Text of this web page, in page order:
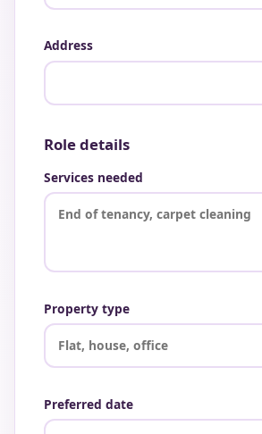
Address
Role details
Services needed
Property type
Preferred date